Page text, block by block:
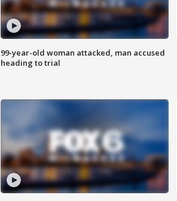
99-year-old woman attacked, man accused
heading to trial